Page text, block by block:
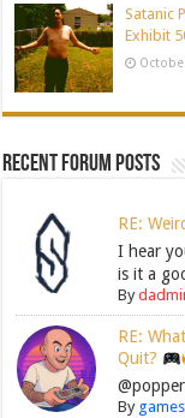
Satanic
Exhibit
Recent Forum Posts
RE:
I hear
is it a
By
RE:
Quit?
By